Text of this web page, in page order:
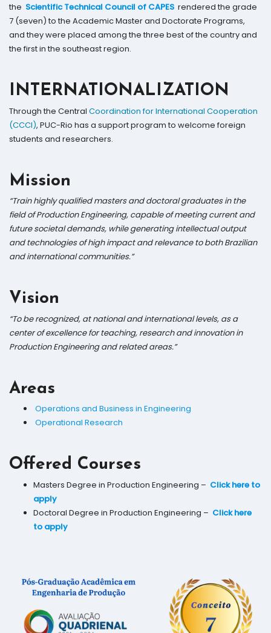
the Scientific Technical Council of CAPES rendered the grade
7 (seven) to the Academic Master and Doctorate Programs,
and they were placed among the three best of the country and
the first in the southeast region.
INTERNATIONALIZATION
Through the Central Coordination for International Cooperation
(CCCI), PUC-Rio has a support program to welcome foreign
students and researchers.
Mission
“Train highly qualified masters and doctoral graduates in the
field of Production Engineering, capable of meeting current and
future societal demands, while generating intellectual output
and technologies of high impact and relevance to both Brazilian
and international communities.”
Vision
“To be recognized, at national and international levels, as a
center of excellence for teaching, research and innovation in
Production Engineering and related areas.”
Areas
Operations and Business in Engineering
Operational Research
Offered Courses
Masters Degree in Production Engineering – Click here to
apply
Doctoral Degree in Production Engineering – Click here
to apply